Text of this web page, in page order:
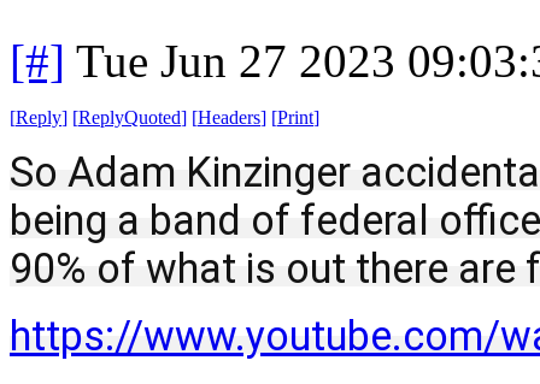
[#] Tue Jun 27 2023
[Reply] [ReplyQuoted] [Headers] [Print]
So Adam Kinzinger
being a band of federal
90% of what is out there
https://www.youtube.com/